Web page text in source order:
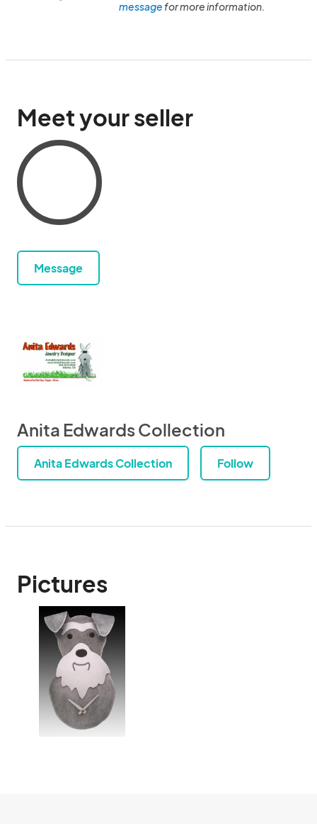
messagefor more information.
Meet your seller
Message
Anita Edwards Collection
Anita Edwards Collection Follow
Pictures